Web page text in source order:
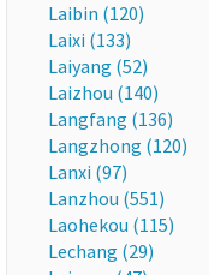
Laibin (120)
Laixi (133)
Laiyang (52)
Laizhou (140)
Langfang (136)
Langzhong (120)
Lanxi (97)
Lanzhou (551)
Laohekou (115)
Lechang (29)